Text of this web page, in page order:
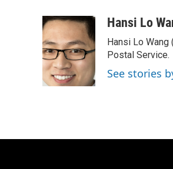
c
e
b
o
o
k
i
t
e
r
n
k
e
d
I
n
aHansi Lo
Hansi Lo Wang
Postal Service.
See stories